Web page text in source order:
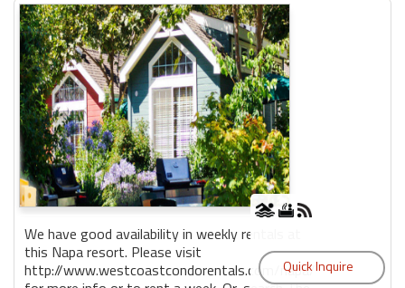
We have good availability in weekly rentals at
this Napa resort. Please visit
http://www.westcoastcondorentals.com/napa/